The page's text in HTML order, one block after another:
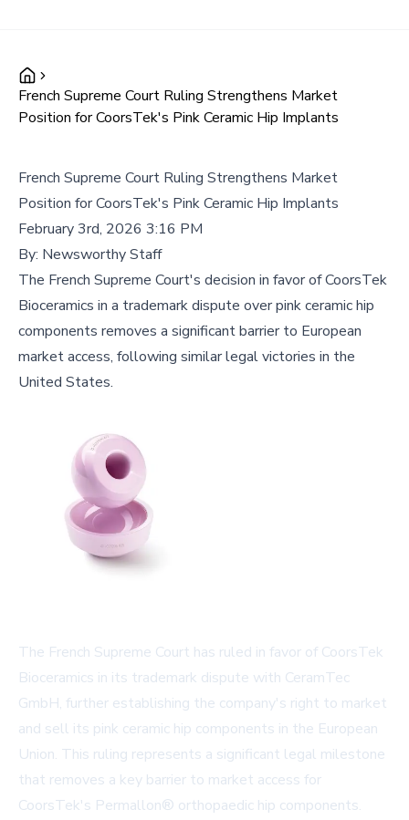
French Supreme Court Ruling Strengthens Market
Position for CoorsTek's Pink Ceramic Hip Implants
French Supreme Court Ruling Strengthens Market
Position for CoorsTek's Pink Ceramic Hip Implants
February 3rd, 2026 3:16 PM
By: Newsworthy Staff
The French Supreme Court's decision in favor of CoorsTek
Bioceramics in a trademark dispute over pink ceramic hip
components removes a significant barrier to European
market access, following similar legal victories in the
United States.
The French Supreme Court has ruled in favor of CoorsTek
Bioceramics in its trademark dispute with CeramTec
GmbH, further establishing the company's right to market
and sell its pink ceramic hip components in the European
Union. This ruling represents a significant legal milestone
that removes a key barrier to market access for
CoorsTek's Permallon® orthopaedic hip components.